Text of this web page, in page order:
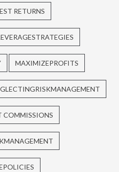
RETURNS
MAXIMIZEPROFITS
COMMISSIONS